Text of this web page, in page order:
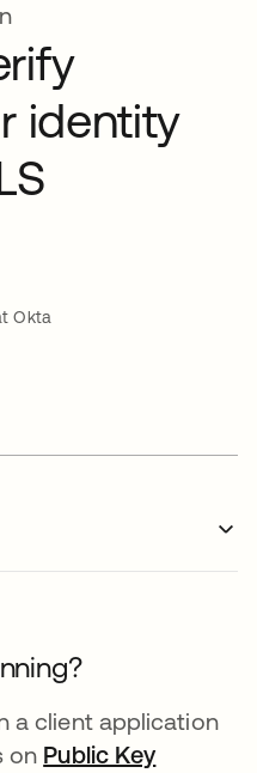
identity
Okta
a client application
on Public Key